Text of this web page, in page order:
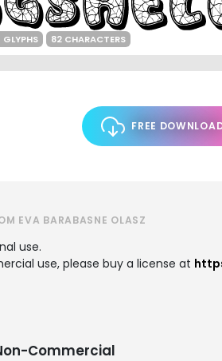
82 CHARACTERS
FREE
EVA BARABASNE OLASZ
use.
use, please buy a license at
Commercial